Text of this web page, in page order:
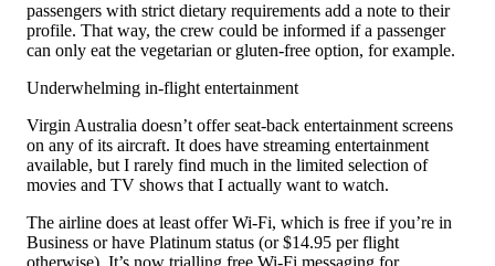
passengers with strict dietary requirements add a note to their
profile. That way, the crew could be informed if a passenger
can only eat the vegetarian or gluten-free option, for example.
Underwhelming in-flight entertainment
Virgin Australia doesn’t offer seat-back entertainment screens
on any of its aircraft. It does have streaming entertainment
available, but I rarely find much in the limited selection of
movies and TV shows that I actually want to watch.
The airline does at least offer Wi-Fi, which is free if you’re in
Business or have Platinum status (or $14.95 per flight
otherwise). It’s now trialling free Wi-Fi messaging for